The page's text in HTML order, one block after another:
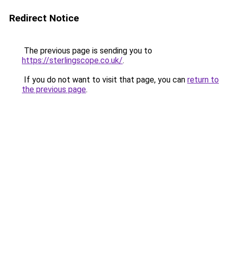
Redirect Notice
The previous page is sending you to
https://sterlingscope.co.uk/.
If you do not want to visit that page, you can return to
the previous page.